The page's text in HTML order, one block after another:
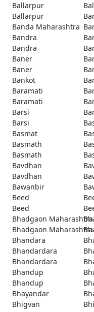
Ballarpur
Ballarpur
Banda Maharashtra
Bandra
Bandra
Baner
Baner
Bankot
Baramati
Baramati
Barsi
Barsi
Basmat
Basmath
Basmath
Bavdhan
Bavdhan
Bawanbir
Beed
Beed
Bhadgaon Maharashtra
Bhadgaon Maharashtra
Bhandara
Bhandardara
Bhandardara
Bhandup
Bhandup
Bhayandar
Bhigvan